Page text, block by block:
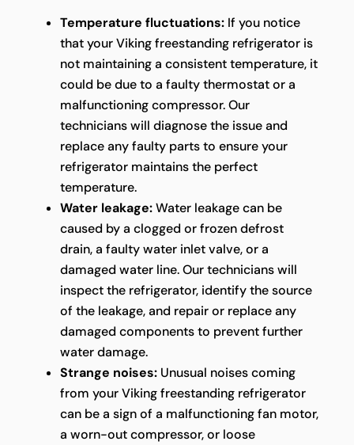
Temperature fluctuations:If you notice
that your Viking freestanding refrigerator is
not maintaining a consistent temperature, it
could be due to a faulty thermostat or a
malfunctioning compressor. Our
technicians will diagnose the issue and
replace any faulty parts to ensure your
refrigerator maintains the perfect
temperature.
Water leakage:Water leakage can be
caused by a clogged or frozen defrost
drain, a faulty water inlet valve, or a
damaged water line. Our technicians will
inspect the refrigerator, identify the source
of the leakage, and repair or replace any
damaged components to prevent further
water damage.
Strange noises:Unusual noises coming
from your Viking freestanding refrigerator
can be a sign of a malfunctioning fan motor,
a worn-out compressor, or loose